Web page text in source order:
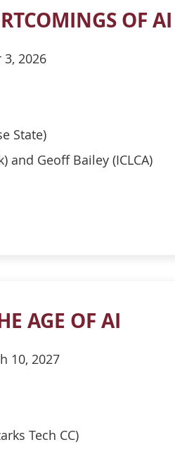
OF
3, 2026
State)
and Geoff Bailey (ICLCA)
AGE OF AI
10, 2027
Tech CC)